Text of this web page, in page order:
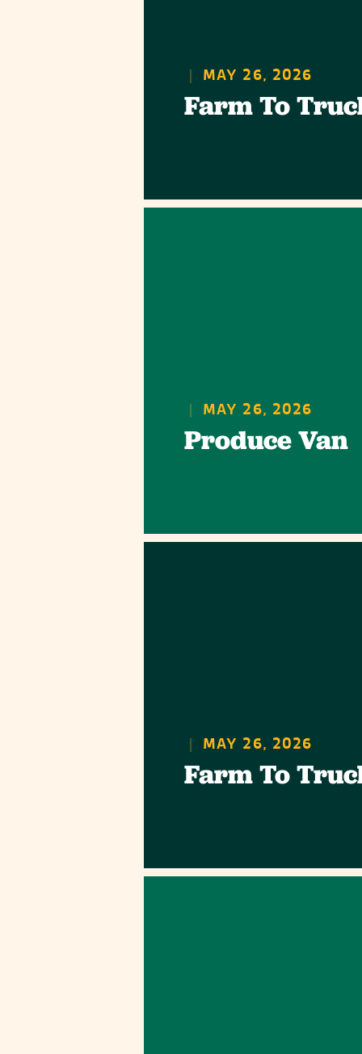
| MAY 26, 2026
Farm To
| MAY 26, 2026
Produce Van
| MAY 26, 2026
Farm To